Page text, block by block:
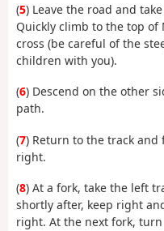
(5) Leave the road and
Quickly climb to the top of
cross (be careful of the
children with you).
(6) Descend on the other
path.
(7) Return to the track
right.
(8) At a fork, take the left
shortly after, keep right
right. At the next fork,